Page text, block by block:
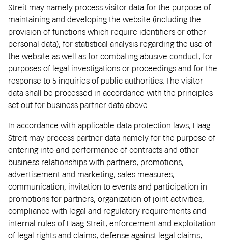
Streit may namely process visitor data for the purpose of
maintaining and developing the website (including the
provision of functions which require identifiers or other
personal data), for statistical analysis regarding the use of
the website as well as for combating abusive conduct, for
purposes of legal investigations or proceedings and for the
response to 5 inquiries of public authorities. The visitor
data shall be processed in accordance with the principles
set out for business partner data above.
In accordance with applicable data protection laws, Haag-
Streit may process partner data namely for the purpose of
entering into and performance of contracts and other
business relationships with partners, promotions,
advertisement and marketing, sales measures,
communication, invitation to events and participation in
promotions for partners, organization of joint activities,
compliance with legal and regulatory requirements and
internal rules of Haag-Streit, enforcement and exploitation
of legal rights and claims, defense against legal claims,